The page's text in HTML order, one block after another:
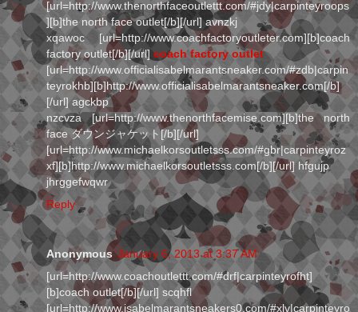
[url=http://www.thenorthfaceoutlettt.com/#jdy|carpinteyroops
][b]the north face outlet[/b][/url] avnzkj
xqawoc [url=http://www.coachfactoryoutleter.com][b]coach
factory outlet[/b][/url] coach factory outlet
[url=http://www.officialisabelmarantsneaker.com/#zdb|carpin
teyrokhb][b]http://www.officialisabelmarantsneaker.com[/b]
[/url] agckbp
nzcvza [url=http://www.thenorthfacemise.com][b]the north
face ダウンジャケット[/b][/url]
[url=http://www.michaelkorsoutletsss.com/#gbr|carpinteyroz
xf][b]http://www.michaelkorsoutletsss.com[/b][/url] hfgujp
jhrggefwqwr
Reply
Anonymous January 6, 2013 at 3:37 AM
[url=http://www.coachoutlettt.com/#drf|carpinteyrofht]
[b]coach outlet[/b][/url] scqhfl
[url=http://www.isabelmarantsneakers0.com/#xlv|carpinteyro